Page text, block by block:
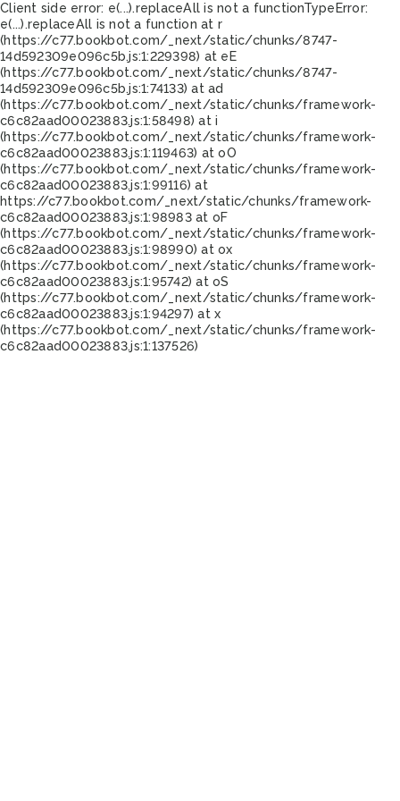
Client side error: e(...).replaceAll is not a functionTypeError:
e(...).replaceAll is not a function at r
(https://c77.bookbot.com/_next/static/chunks/8747-
14d592309e096c5b.js:1:229398) at eE
(https://c77.bookbot.com/_next/static/chunks/8747-
14d592309e096c5b.js:1:74133) at ad
(https://c77.bookbot.com/_next/static/chunks/framework-
c6c82aad00023883.js:1:58498) at i
(https://c77.bookbot.com/_next/static/chunks/framework-
c6c82aad00023883.js:1:119463) at oO
(https://c77.bookbot.com/_next/static/chunks/framework-
c6c82aad00023883.js:1:99116) at
https://c77.bookbot.com/_next/static/chunks/framework-
c6c82aad00023883.js:1:98983 at oF
(https://c77.bookbot.com/_next/static/chunks/framework-
c6c82aad00023883.js:1:98990) at ox
(https://c77.bookbot.com/_next/static/chunks/framework-
c6c82aad00023883.js:1:95742) at oS
(https://c77.bookbot.com/_next/static/chunks/framework-
c6c82aad00023883.js:1:94297) at x
(https://c77.bookbot.com/_next/static/chunks/framework-
c6c82aad00023883.js:1:137526)